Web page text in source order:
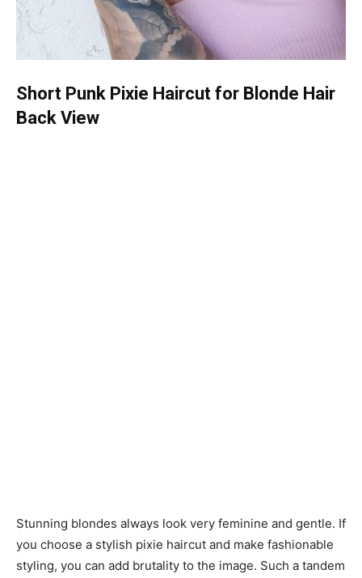
Short Punk Pixie Haircut for Blonde Hair
Back View
Stunning blondes always look very feminine and gentle. If
you choose a stylish pixie haircut and make fashionable
styling, you can add brutality to the image. Such a tandem